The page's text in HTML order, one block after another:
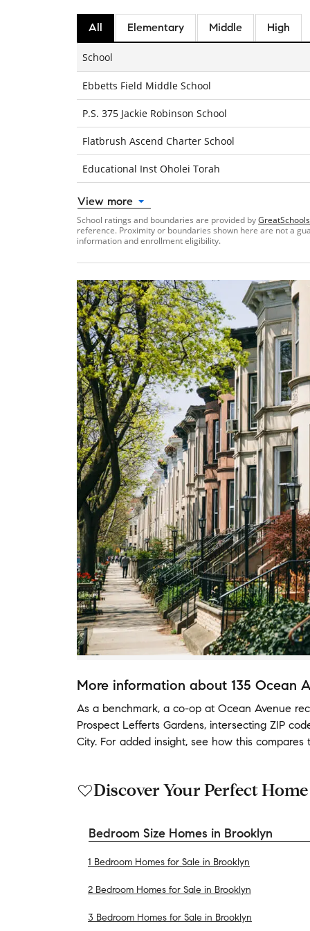
All Elementary Middle High
School
Ebbetts Field Middle School
P.S. 375 Jackie Robinson School
Flatbrush Ascend Charter School
Educational Inst Oholei Torah
View more
School ratings and boundaries are provided by
reference. Proximity or boundaries shown here are not a
information and enrollment eligibility.
More information about 135 Ocean
As a benchmark, a co-op at Ocean Avenue
Prospect Lefferts Gardens, intersecting ZIP
City. For added insight, see how this compares
Discover Your Perfect Home
Bedroom Size Homes in Brooklyn
1 Bedroom Homes for Sale in Brooklyn
2 Bedroom Homes for Sale in Brooklyn
3 Bedroom Homes for Sale in Brooklyn